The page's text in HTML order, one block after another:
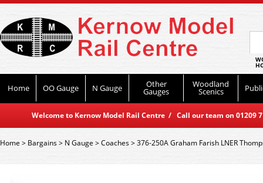
Home OO Gauge N Gauge Other
Gauges
Woodland
Scenics
Welcome to Kernow Model Rail Centre / Call our team on
Home> Bargains> N Gauge >Coaches>376-250A Graham Farish LNER